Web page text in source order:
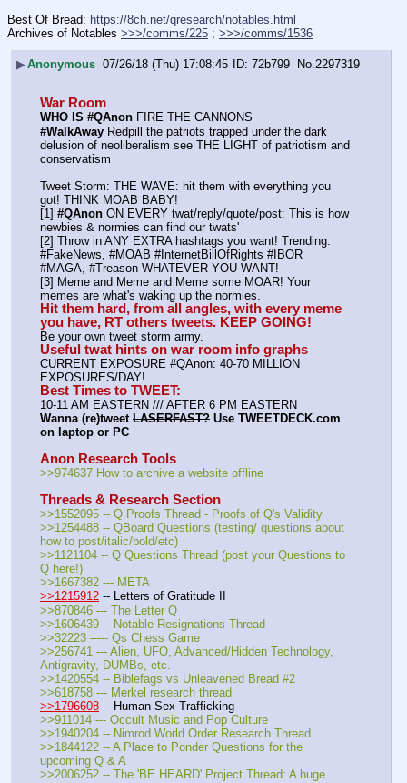
Best Of Bread: https://8ch.net/qresearch/notables.html
Archives of Notables >>>/comms/225 ; >>>/comms/1536
▶Anonymous 07/26/18 (Thu) 17:08:45 72b799 No.2297319
War Room
WHO IS #QAnon FIRE THE CANNONS
#WalkAway Redpill the patriots trapped under the dark
delusion of neoliberalism see THE LIGHT of patriotism and
conservatism
Tweet Storm: THE WAVE: hit them with everything you
got! THINK MOAB BABY!
[1] #QAnon ON EVERY twat/reply/quote/post: This is how
newbies & normies can find our twats'
[2] Throw in ANY EXTRA hashtags you want! Trending:
#FakeNews, #MOAB #InternetBillOfRights #IBOR
#MAGA, #Treason WHATEVER YOU WANT!
[3] Meme and Meme and Meme some MOAR! Your
memes are what's waking up the normies.
Hit them hard, from all angles, with every meme
you have, RT others tweets. KEEP GOING!
Be your own tweet storm army.
Useful twat hints on war room info graphs
CURRENT EXPOSURE #QAnon: 40-70 MILLION
EXPOSURES/DAY!
Best Times to TWEET:
10-11 AM EASTERN /// AFTER 6 PM EASTERN
Wanna (re)tweet LASERFAST? Use TWEETDECK.com
on laptop or PC
Anon Research Tools
>>974637 How to archive a website offline
Threads & Research Section
>>1552095 -- Q Proofs Thread - Proofs of Q's Validity
>>1254488 -- QBoard Questions (testing/ questions about
how to post/italic/bold/etc)
>>1121104 -- Q Questions Thread (post your Questions to
Q here!)
>>1667382 --- META
>>1215912 -- Letters of Gratitude II
>>870846 --- The Letter Q
>>1606439 -- Notable Resignations Thread
>>32223 ----- Qs Chess Game
>>256741 --- Alien, UFO, Advanced/Hidden Technology,
Antigravity, DUMBs, etc.
>>1420554 -- Biblefags vs Unleavened Bread #2
>>618758 --- Merkel research thread
>>1796608 -- Human Sex Trafficking
>>911014 --- Occult Music and Pop Culture
>>1940204 -- Nimrod World Order Research Thread
>>1844122 -- A Place to Ponder Questions for the
upcoming Q & A
>>2006252 -- The 'BE HEARD' Project Thread: A huge